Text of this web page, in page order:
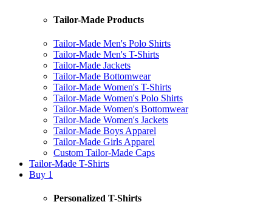
Tailor-Made Products
Tailor-Made Men's Polo Shirts
Tailor-Made Men's T-Shirts
Tailor-Made Jackets
Tailor-Made Bottomwear
Tailor-Made Women's T-Shirts
Tailor-Made Women's Polo Shirts
Tailor-Made Women's Bottomwear
Tailor-Made Women's Jackets
Tailor-Made Boys Apparel
Tailor-Made Girls Apparel
Custom Tailor-Made Caps
Tailor-Made T-Shirts
Buy 1
Personalized T-Shirts